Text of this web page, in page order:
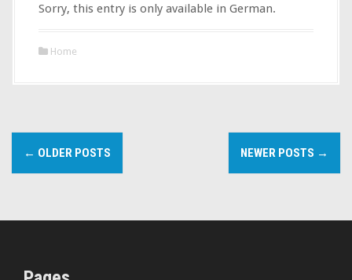
Sorry, this entry is only available in German.
Home
P
o
← OLDER POSTS NEWER POSTS →